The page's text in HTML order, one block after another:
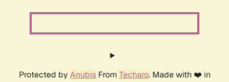
Protected by AnubisFrom Techaro. Made with ❤️ in